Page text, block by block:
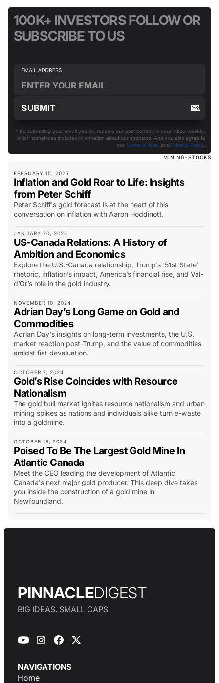
MINING-STOCKS
FEBRUARY 15, 2025
Inflation and Gold Roar to Life: Insights
from Peter Schiff
Peter Schiff's gold forecast is at the heart of this
conversation on inflation with Aaron Hoddinott.
JANUARY 20, 2025
US-Canada Relations: A History of
Ambition and Economics
Explore the U.S.-Canada relationship, Trump’s ‘51st State’
rhetoric, inflation’s impact, America’s financial rise, and Val-
d’Or’s role in the gold industry.
NOVEMBER 10, 2024
Adrian Day’s Long Game on Gold and
Commodities
Adrian Day's insights on long-term investments, the U.S.
market reaction post-Trump, and the value of commodities
amidst fiat devaluation.
OCTOBER 7, 2024
Gold’s Rise Coincides with Resource
Nationalism
The gold bull market ignites resource nationalism and urban
mining spikes as nations and individuals alike turn e-waste
into a goldmine.
OCTOBER 18, 2024
Poised To Be The Largest Gold Mine In
Atlantic Canada
Meet the CEO leading the development of Atlantic
Canada's next major gold producer. This deep dive takes
you inside the construction of a gold mine in
Newfoundland.
100K+ INVESTORS FOLLOW OR
SUBSCRIBE TO US
* By submitting your email you will receive our best content in your inbox weekly,
which sometimes includes information about our sponsors. And you also agree to
our Terms of Use and Privacy Policy
PINNACLEDIGEST
BIG IDEAS. SMALL CAPS.
NAVIGATIONS
Home